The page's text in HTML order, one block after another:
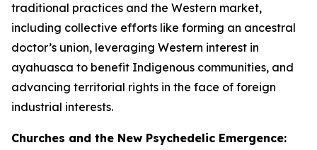
traditional practices and the Western market,
including collective efforts like forming an ancestral
doctor’s union, leveraging Western interest in
ayahuasca to benefit Indigenous communities, and
advancing territorial rights in the face of foreign
industrial interests.
Churches and the New Psychedelic Emergence: